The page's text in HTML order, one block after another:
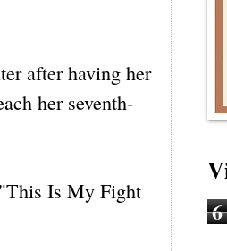
after having her
her seventh-
Is My Fight
6